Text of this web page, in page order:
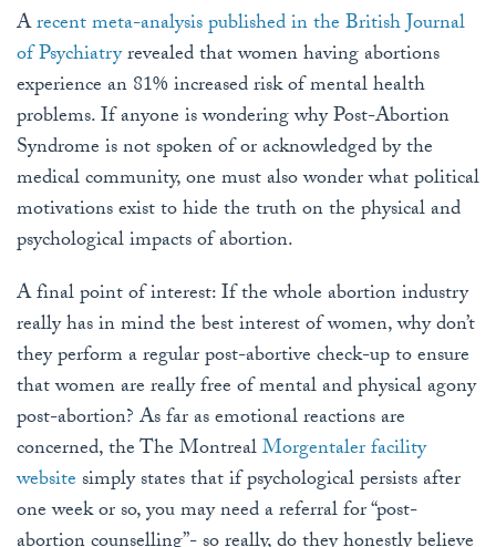
Arecent meta-analysis published in the British Journal
of Psychiatryrevealed that women having abortions
experience an 81% increased risk of mental health
problems. If anyone is wondering why Post-Abortion
Syndrome is not spoken of or acknowledged by the
medical community, one must also wonder what political
motivations exist to hide the truth on the physical and
psychological impacts of abortion.
A final point of interest: If the whole abortion industry
really has in mind the best interest of women, why don’t
they perform a regular post-abortive check-up to ensure
that women are really free of mental and physical agony
post-abortion? As far as emotional reactions are
concerned, the The MontrealMorgentaler facility
websitesimply states that if psychological persists after
one week or so, you may need a referral for “post-